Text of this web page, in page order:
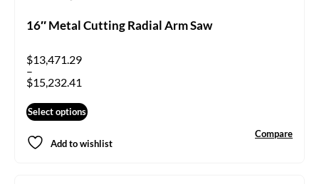
16″ Metal Cutting Radial Arm Saw
$13,471.29
–
$15,232.41
Select options
Add to wishlist
Compare